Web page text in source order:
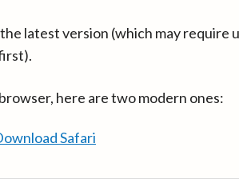
latest version (which may require
here are two modern ones:
Safari